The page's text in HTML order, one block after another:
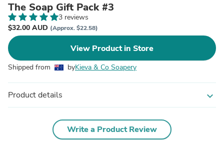
The Soap Gift Pack #3
3 reviews
$32.00 AUD (Approx. $22.58)
View Product in Store
Shipped from byKieva & Co Soapery
Product details expand_more
Write a Product Review